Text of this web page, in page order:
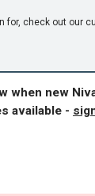
for, check out our
when new
available -